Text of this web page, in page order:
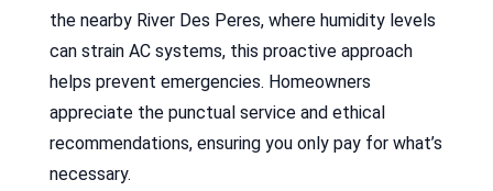
the nearby River Des Peres, where humidity levels
can strain AC systems, this proactive approach
helps prevent emergencies. Homeowners
appreciate the punctual service and ethical
recommendations, ensuring you only pay for what’s
necessary.